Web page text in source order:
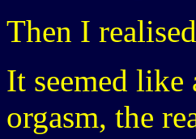
Then I
It seemed like
orgasm, the